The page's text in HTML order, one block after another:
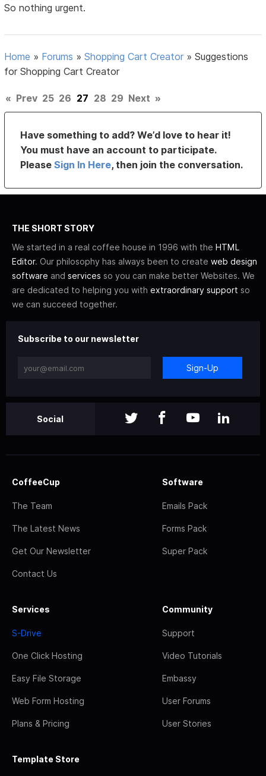
So nothing urgent.
Home » Forums »Shopping Cart Creator »Suggestions
for Shopping Cart Creator
« Prev 25 26 27 28 29 Next »
Have something to add? We’d love to hear it!
You must have an account to participate.
PleaseSign In Here, then join the conversation.
THE SHORT STORY
We started in a real coffee house in 1996 with the HTML
Editor. Our philosophy has always been to create web design
software and services so you can make better Websites. We
are dedicated to helping you with extraordinary support so
we can succeed together.
Subscribe to our newsletter
Sign-Up
Social
CoffeeCup
The Team
The Latest News
Get Our Newsletter
Contact Us
Software
Emails Pack
Forms Pack
Super Pack
Services
S-Drive
One Click Hosting
Easy File Storage
Web Form Hosting
Plans & Pricing
Community
Support
Video Tutorials
Embassy
User Forums
User Stories
Template Store